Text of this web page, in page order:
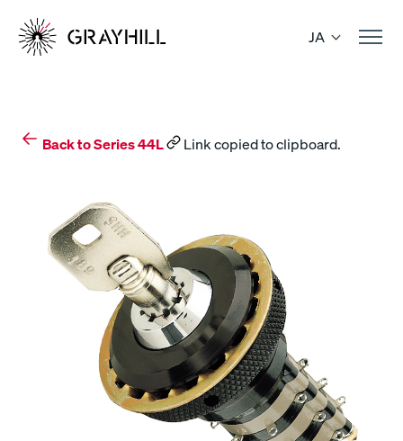
content
JA
Back to Series 44L Link copied to clipboard.